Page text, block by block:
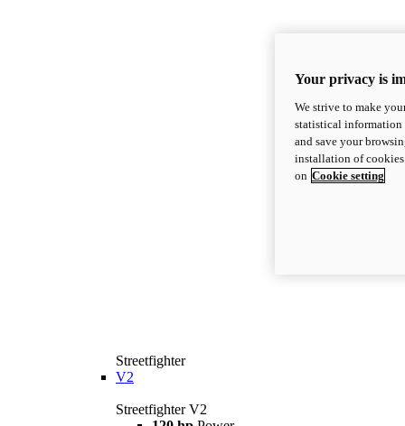
Streetfighter
V2
Streetfighter V2
Your privacy is
We strive to make
statistical information
and save your
installation of
on Cookie setting